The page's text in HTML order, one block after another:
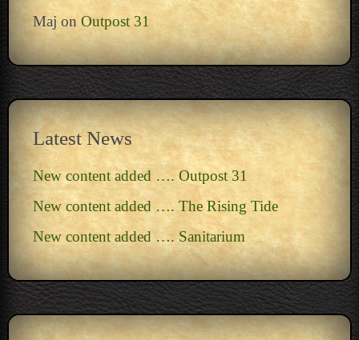
Maj on Outpost 31
Latest News
New content added …. Outpost 31
New content added …. The Rising Tide
New content added …. Sanitarium